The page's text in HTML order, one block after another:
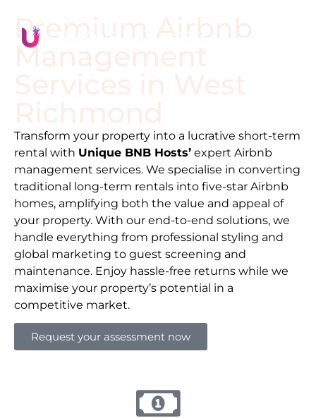
Premium Airbnb
Management
Transform your property into a lucrative short-term
rental with Unique BNB Hosts’ expert Airbnb
management services. We specialise in converting
traditional long-term rentals into five-star Airbnb
homes, amplifying both the value and appeal of
your property. With our end-to-end solutions, we
handle everything from professional styling and
global marketing to guest screening and
maintenance. Enjoy hassle-free returns while we
maximise your property’s potential in a
competitive market.
Request your assessment now